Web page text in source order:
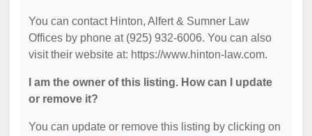
You can contact Hinton, Alfert & Sumner Law
Offices by phone at (925) 932-6006. You can also
visit their website at: https://www.hinton-law.com.
I am the owner of this listing. How can I update
or remove it?
You can update or remove this listing by clicking on